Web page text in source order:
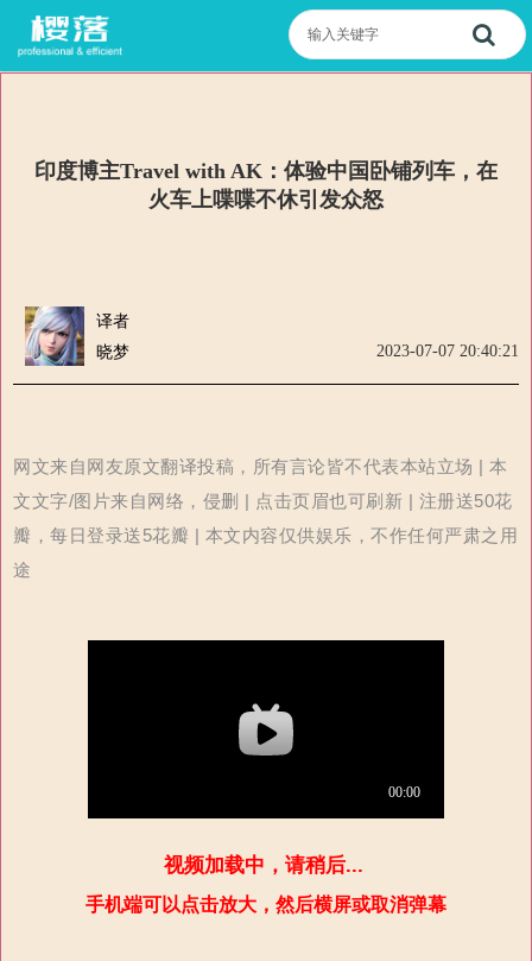
印度博主Travel with AK：体验中国卧铺列车，在
火车上喋喋不休引发众怒
译者
晓梦
2023-07-07 20:40:21
网文来自网友原文翻译投稿，所有言论皆不代表本站立场 | 本
文文字/图片来自网络，侵删 | 点击页眉也可刷新 | 注册送50花
瓣，每日登录送5花瓣 | 本文内容仅供娱乐，不作任何严肃之用
途
视频加载中，请稍后...
手机端可以点击放大，然后横屏或取消弹幕